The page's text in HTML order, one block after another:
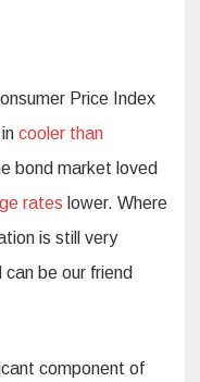
Price Index
incooler than
bond market loved
rates lower. Where
is still very
be our friend
component of